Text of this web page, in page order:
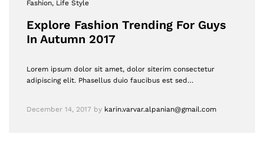
Fashion, Life Style
Explore Fashion Trending For Guys
In Autumn 2017
Lorem ipsum dolor sit amet, dolor siterim consectetur
adipiscing elit. Phasellus duio faucibus est sed…
December 14, 2017 by karin.varvar.alpanian@gmail.com